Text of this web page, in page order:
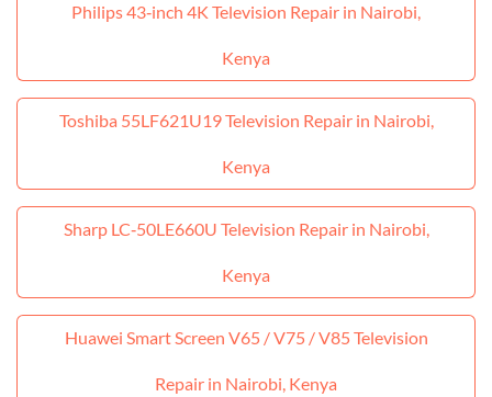
Philips 43‑inch 4K Television Repair in Nairobi,
Kenya
Toshiba 55LF621U19 Television Repair in Nairobi,
Kenya
Sharp LC‑50LE660U Television Repair in Nairobi,
Kenya
Huawei Smart Screen V65 / V75 / V85 Television
Repair in Nairobi, Kenya